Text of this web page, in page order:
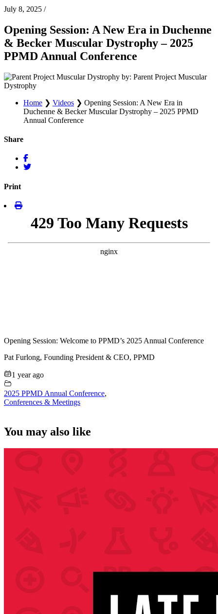
July 8, 2025 /
Opening Session: A New Era in Duchenne
& Becker Muscular Dystrophy – 2025
PPMD Annual Conference
by: Parent Project Muscular
Dystrophy
Home ❯ Videos ❯ Opening Session: A New Era in
Duchenne & Becker Muscular Dystrophy – 2025 PPMD
Annual Conference
Share
Print
Opening Session: Welcome to PPMD’s 2025 Annual Conference
Pat Furlong, Founding President & CEO, PPMD
1 year ago
2025 PPMD Annual Conference,
Conferences & Meetings
You may also like